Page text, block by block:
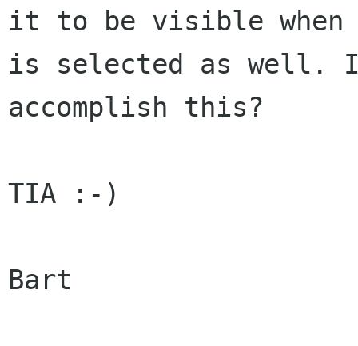
it to be visible
is selected as well.
accomplish this?
TIA :-)
Bart